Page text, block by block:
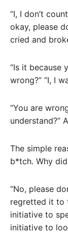
“I, I don’t
okay, please
cried and
“Is it because
wrong?” “I, I
“You are
understand?”
The simple
b*tch. Why
“No, please
regretted it to
initiative to
initiative to